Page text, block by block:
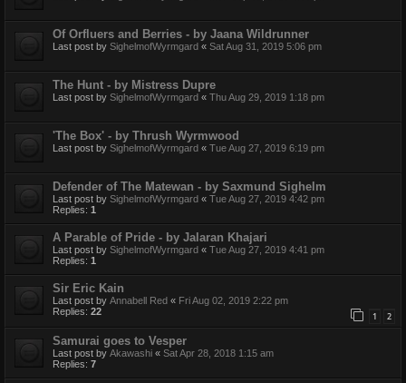
Of Orfluers and Berries - by Jaana Wildrunner
Last post by SighelmofWyrmgard « Sat Aug 31, 2019 5:06 pm
The Hunt - by Mistress Dupre
Last post by SighelmofWyrmgard « Thu Aug 29, 2019 1:18 pm
'The Box' - by Thrush Wyrmwood
Last post by SighelmofWyrmgard « Tue Aug 27, 2019 6:19 pm
Defender of The Matewan - by Saxmund Sighelm
Last post by SighelmofWyrmgard « Tue Aug 27, 2019 4:42 pm
Replies: 1
A Parable of Pride - by Jalaran Khajari
Last post by SighelmofWyrmgard « Tue Aug 27, 2019 4:41 pm
Replies: 1
Sir Eric Kain
Last post by Annabell Red « Fri Aug 02, 2019 2:22 pm
Replies: 22 1 2
Samurai goes to Vesper
Last post by Akawashi « Sat Apr 28, 2018 1:15 am
Replies: 7